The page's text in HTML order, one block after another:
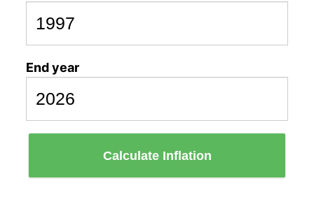
End year
Calculate Inflation